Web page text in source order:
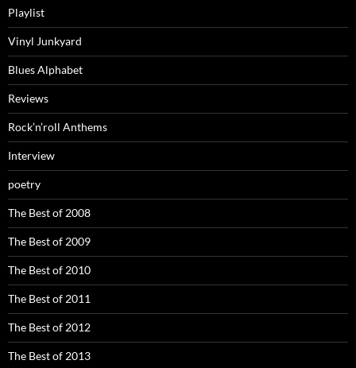
Playlist
Vinyl Junkyard
Blues Alphabet
Reviews
Rock’n’roll Anthems
Interview
poetry
The Best of 2008
The Best of 2009
The Best of 2010
The Best of 2011
The Best of 2012
The Best of 2013